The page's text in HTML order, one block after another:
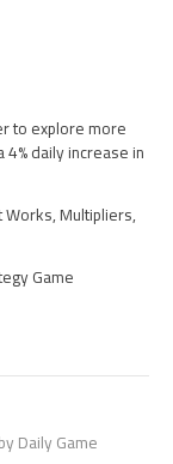
to explore more
daily increase in
Works, Multipliers,
Game
Daily Game